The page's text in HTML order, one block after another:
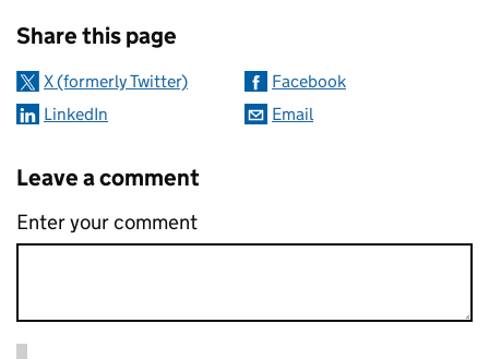
Share this page
X (formerly Twitter)
Facebook
LinkedIn
Email
Leave a comment
Enter your comment